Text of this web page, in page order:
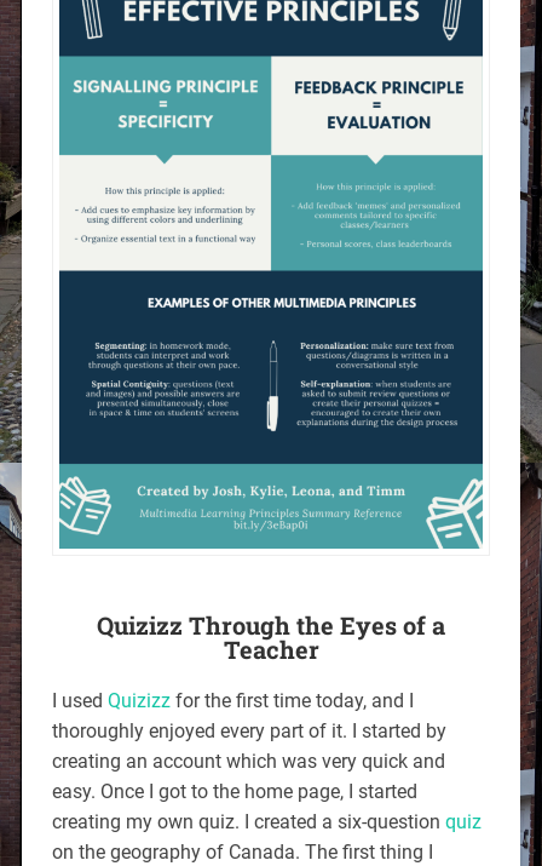
Quizizz Through the Eyes of a
Teacher
I used Quizizzfor the first time today, and I
thoroughly enjoyed every part of it. I started by
creating an account which was very quick and
easy. Once I got to the home page, I started
creating my own quiz. I created a six-question quiz
on the geography of Canada. The first thing I